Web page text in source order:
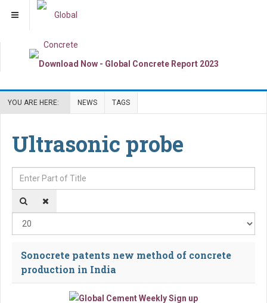
YOU ARE HERE: NEWS TAGS
Ultrasonic probe
Enter Part of Title
Sonocrete patents new method of concrete
production in India